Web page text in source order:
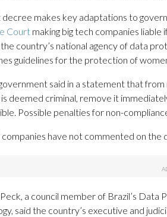
makes key adaptations to
Court making big tech companies
country’s national agency of data
guidelines for the protection of
government said in a statement that
deemed criminal, remove it
Possible penalties for non-
companies have not commented on the
a council member of Brazil’s
said the country’s executive and